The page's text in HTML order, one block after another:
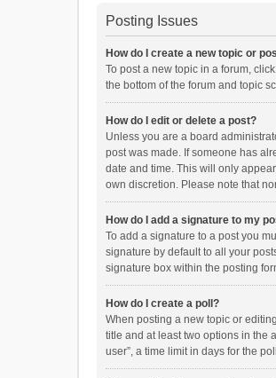
Posting Issues
How do I create a new topic or
To post a new topic in a forum,
the bottom of the forum and topic
How do I edit or delete a post?
Unless you are a board
post was made. If someone has
date and time. This will only
own discretion. Please note that
How do I add a signature to my
To add a signature to a post you
signature by default to all your
signature box within the posting
How do I create a poll?
When posting a new topic or
title and at least two options in the
user”, a time limit in days for the